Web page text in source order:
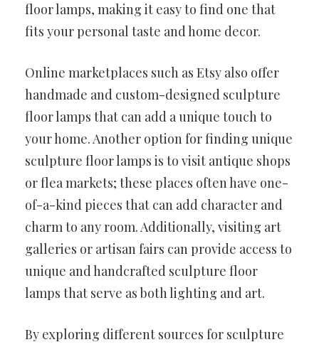
floor lamps, making it easy to find one that
fits your personal taste and home decor.
Online marketplaces such as Etsy also offer
handmade and custom-designed sculpture
floor lamps that can add a unique touch to
your home. Another option for finding unique
sculpture floor lamps is to visit antique shops
or flea markets; these places often have one-
of-a-kind pieces that can add character and
charm to any room. Additionally, visiting art
galleries or artisan fairs can provide access to
unique and handcrafted sculpture floor
lamps that serve as both lighting and art.
By exploring different sources for sculpture